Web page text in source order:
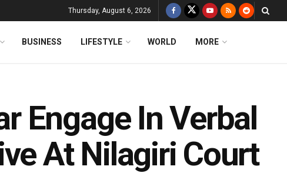
Thursday, August 6, 2026
BUSINESS LIFESTYLE WORLD MORE
Engage In Verbal
At Nilagiri Court